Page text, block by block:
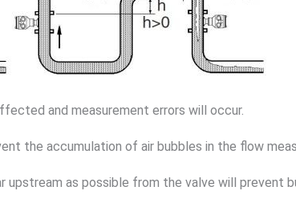
and measurement errors will occur.
the accumulation of air bubbles in the flow
as possible from the valve will prevent